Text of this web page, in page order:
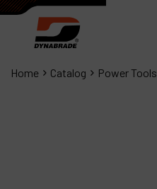
Home Catalog Power Tools